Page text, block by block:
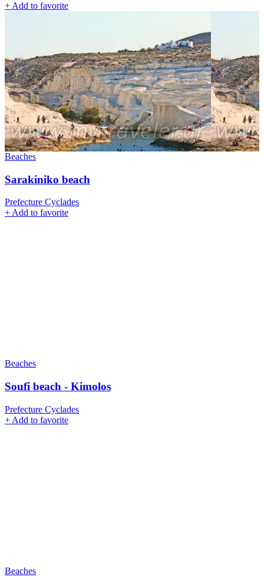
+ Add to favorite
Beaches
Sarakiniko beach
Prefecture Cyclades
+Add to favorite
Beaches
Soufi beach - Kimolos
Prefecture Cyclades
+ Add to favorite
Beaches